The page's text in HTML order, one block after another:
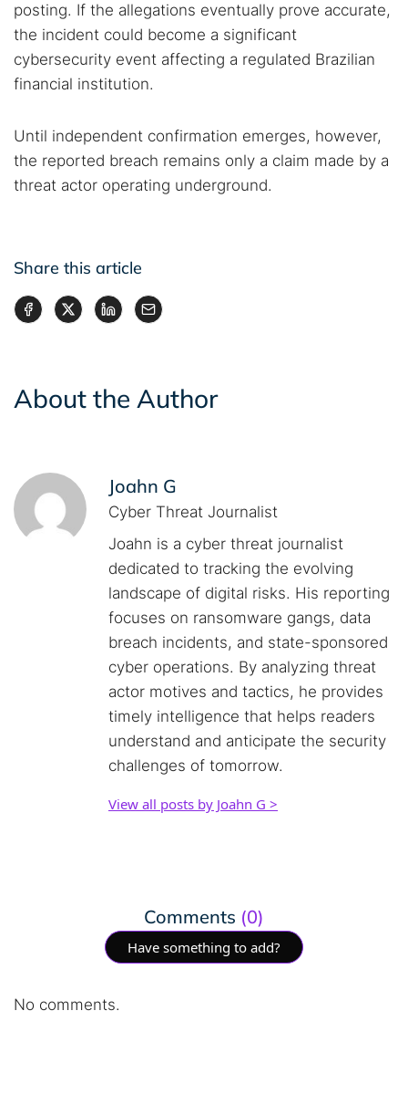
posting. If the allegations eventually prove accurate,
the incident could become a significant
cybersecurity event affecting a regulated Brazilian
financial institution.
Until independent confirmation emerges, however,
the reported breach remains only a claim made by a
threat actor operating underground.
Share this article
About the Author
Joahn G
Cyber Threat Journalist
Joahn is a cyber threat journalist
dedicated to tracking the evolving
landscape of digital risks. His reporting
focuses on ransomware gangs, data
breach incidents, and state-sponsored
cyber operations. By analyzing threat
actor motives and tactics, he provides
timely intelligence that helps readers
understand and anticipate the security
challenges of tomorrow.
View all posts by Joahn G >
Comments (0)
Have something to add?
No comments.